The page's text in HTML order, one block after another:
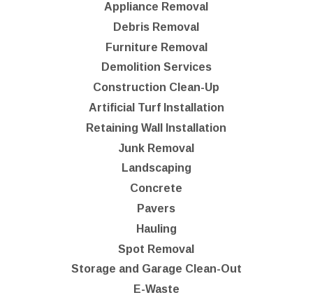
Appliance Removal
Debris Removal
Furniture Removal
Demolition Services
Construction Clean-Up
Artificial Turf Installation
Retaining Wall Installation
Junk Removal
Landscaping
Concrete
Pavers
Hauling
Spot Removal
Storage and Garage Clean-Out
E-Waste